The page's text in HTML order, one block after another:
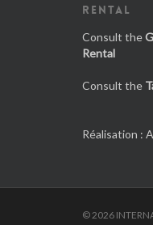
RENTAL
Consult the
Rental
Consult the
Réalisation :
© 2026